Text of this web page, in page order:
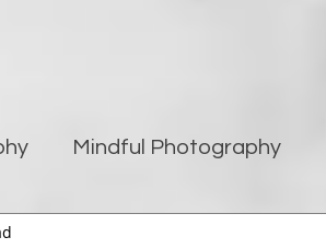
Mindful Photography